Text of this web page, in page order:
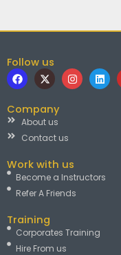
Follow us
F
a
c
e
b
o
o
X
-
t
w
i
t
t
e
I
n
s
L
i
n
Company
About us
Contact us
Work with us
Become a Instructors
Refer A Friends
Training
Corporates Training
Hire From us